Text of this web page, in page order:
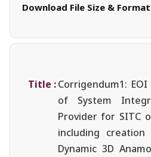
Download File Size &
Title :Corrigendum1: EOI
of System
Provider for SITC
including
Dynamic 3D